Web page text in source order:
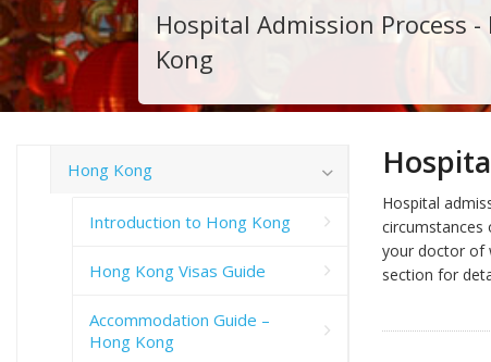
Hospital Admission Process -
Kong
Hospital
circumstances
your doctor of
section for
Hong Kong
Introduction to Hong Kong
Hong Kong Visas Guide
Accommodation Guide –
Hong Kong